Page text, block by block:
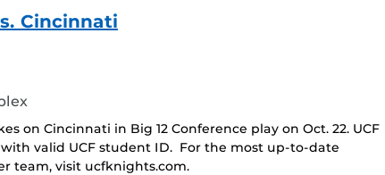
Cincinnati
on Cincinnati in Big 12 Conference play on Oct. 22. UCF
valid UCF student ID. For the most up-to-date
team, visit ucfknights.com.